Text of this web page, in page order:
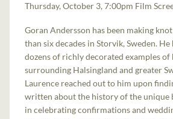
Thursday, October 3, 7:00pm Film
Goran Andersson has been making
than six decades in Storvik, Sweden. He
dozens of richly decorated examples
surrounding Halsingland and greater
Laurence reached out to him upon
written about the history of the unique
in celebrating confirmations and